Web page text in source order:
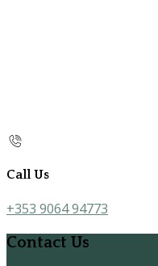
Call Us
+353 9064 94773
Contact Us